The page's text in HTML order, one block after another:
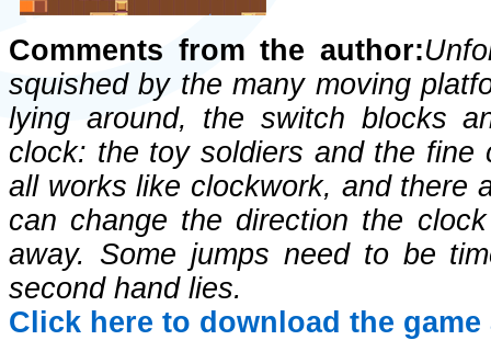
Comments from the author:
squished by the many moving
lying around, the switch blocks
clock: the toy soldiers and the fine
all works like clockwork, and there
can change the direction the
away. Some jumps need to be
second hand lies.
Click here to download the